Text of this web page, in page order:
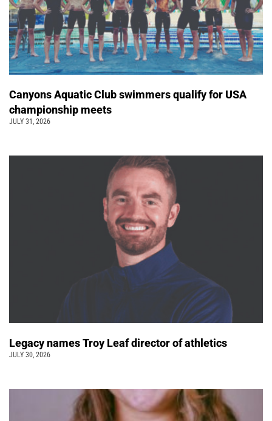
Canyons Aquatic Club swimmers qualify for USA
championship meets
JULY 31, 2026
Legacy names Troy Leaf director of athletics
JULY 30, 2026